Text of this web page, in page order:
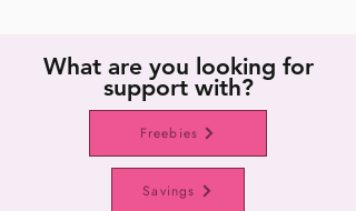
What are you looking for
support with?
Freebies
Savings